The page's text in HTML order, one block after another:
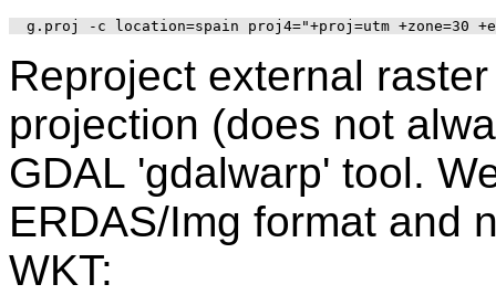
Reproject external
projection (does not
GDAL 'gdalwarp' tool.
ERDAS/Img format and
WKT: